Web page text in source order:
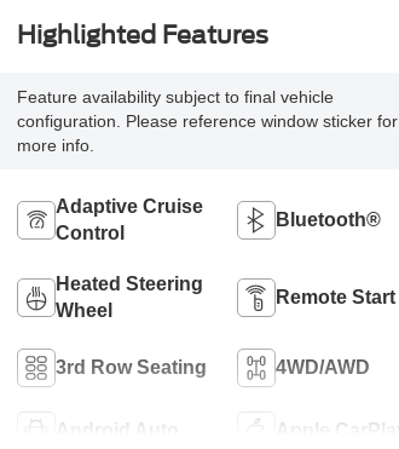
Highlighted Features
Feature availability subject to final vehicle
configuration. Please reference window sticker for
more info.
Adaptive Cruise
Control
Bluetooth®
Heated Steering
Wheel
Remote Start
3rd Row Seating 4WD/AWD
Android Auto Apple CarPlay